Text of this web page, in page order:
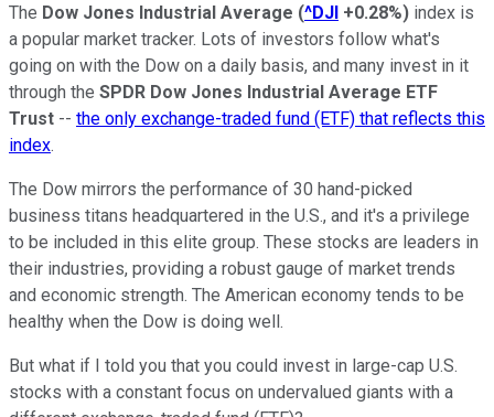
The Dow Jones Industrial Average (^DJI +0.28%) index is
a popular market tracker. Lots of investors follow what's
going on with the Dow on a daily basis, and many invest in it
through the SPDR Dow Jones Industrial Average ETF
Trust -- the only exchange-traded fund (ETF) that reflects this
index.
The Dow mirrors the performance of 30 hand-picked
business titans headquartered in the U.S., and it's a privilege
to be included in this elite group. These stocks are leaders in
their industries, providing a robust gauge of market trends
and economic strength. The American economy tends to be
healthy when the Dow is doing well.
But what if I told you that you could invest in large-cap U.S.
stocks with a constant focus on undervalued giants with a